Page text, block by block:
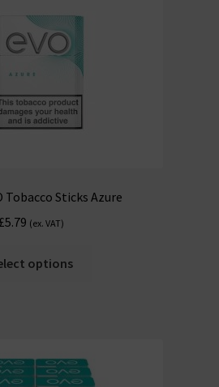
Tobacco Sticks Azure
£5.79 (ex. VAT)
options